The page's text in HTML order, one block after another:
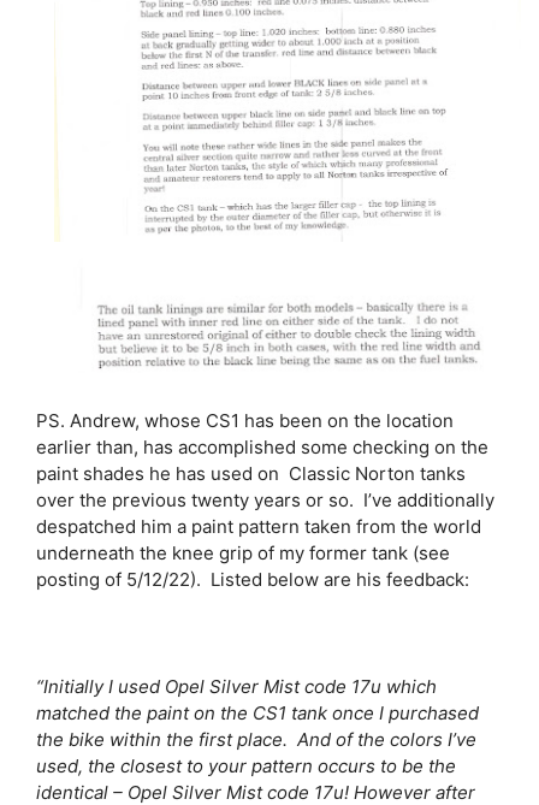
PS. Andrew, whose CS1 has been on the location
earlier than, has accomplished some checking on the
paint shades he has used on Classic Norton tanks
over the previous twenty years or so. I’ve additionally
despatched him a paint pattern taken from the world
underneath the knee grip of my former tank (see
posting of 5/12/22). Listed below are his feedback:
“Initially I used Opel Silver Mist code 17u which
matched the paint on the CS1 tank once I purchased
the bike within the first place. And of the colors I’ve
used, the closest to your pattern occurs to be the
identical – Opel Silver Mist code 17u! However after